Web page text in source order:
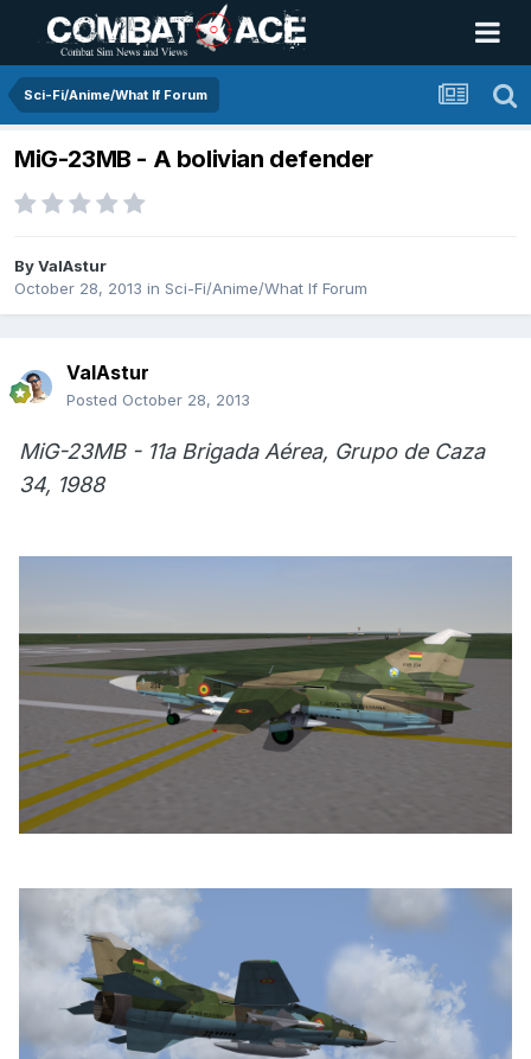
Sci-Fi/Anime/What If Forum
MiG-23MB - A bolivian defender
ByValAstur
October 28, 2013 in Sci-Fi/Anime/What If Forum
ValAstur
Posted October 28, 2013
MiG-23MB - 11a Brigada Aérea, Grupo de Caza
34, 1988